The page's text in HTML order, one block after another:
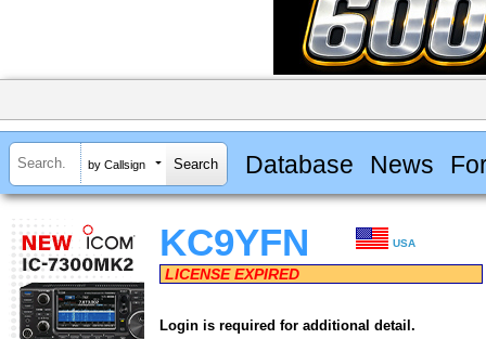
by Callsign Database News
KC9YFN USA
LICENSE EXPIRED
Login is required for additional detail.